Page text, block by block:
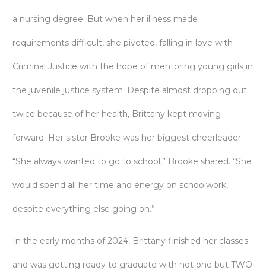
a nursing degree. But when her illness made
requirements difficult, she pivoted, falling in love with
Criminal Justice with the hope of mentoring young girls in
the juvenile justice system. Despite almost dropping out
twice because of her health, Brittany kept moving
forward. Her sister Brooke was her biggest cheerleader.
“She always wanted to go to school,” Brooke shared. “She
would spend all her time and energy on schoolwork,
despite everything else going on.”
In the early months of 2024, Brittany finished her classes
and was getting ready to graduate with not one but TWO